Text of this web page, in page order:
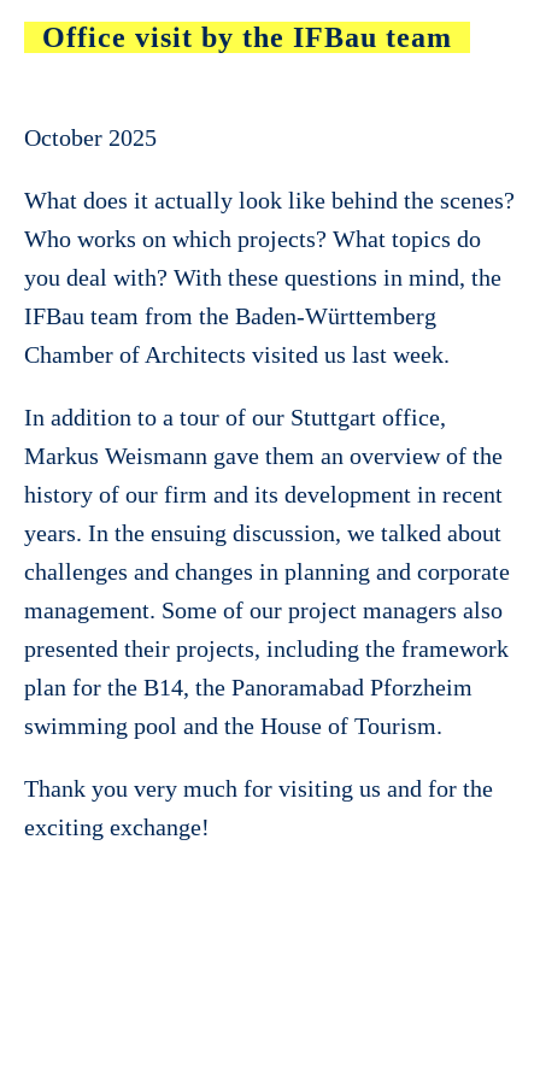
Office visit by the IFBau team
October 2025
What does it actually look like behind the scenes?
Who works on which projects? What topics do
you deal with? With these questions in mind, the
IFBau team from the Baden-Württemberg
Chamber of Architects visited us last week.
In addition to a tour of our Stuttgart office,
Markus Weismann gave them an overview of the
history of our firm and its development in recent
years. In the ensuing discussion, we talked about
challenges and changes in planning and corporate
management. Some of our project managers also
presented their projects, including the framework
plan for the B14, the Panoramabad Pforzheim
swimming pool and the House of Tourism.
Thank you very much for visiting us and for the
exciting exchange!